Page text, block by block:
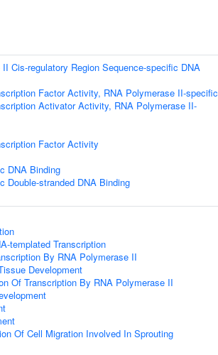
Cis-regulatory Region Sequence-specific DNA
Factor Activity, RNA Polymerase II-specific
Activator Activity, RNA Polymerase II-
Factor Activity
DNA Binding
Double-stranded DNA Binding
templated Transcription
By RNA Polymerase II
Development
Of Transcription By RNA Polymerase II
Of Cell Migration Involved In Sprouting